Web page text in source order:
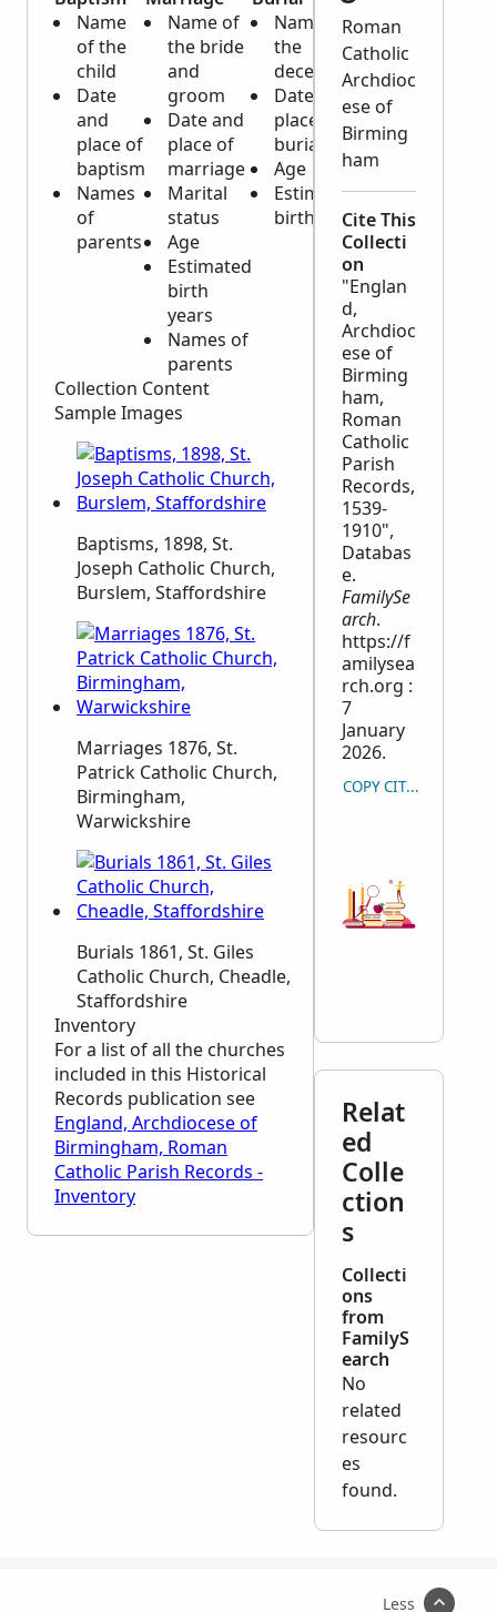
Name
of the
child
Date
and
place of
baptism
Names
of
parents
Name of
the bride
and
groom
Date and
place of
marriage
Marital
status
Age
Estimated
birth
years
Names of
parents
Name of
the
deceased
Date and
place of
burial
Age
Estimated
birth year
Collection Content
Sample Images
Baptisms, 1898, St.
Joseph Catholic Church,
Burslem, Staffordshire
Marriages 1876, St.
Patrick Catholic Church,
Birmingham,
Warwickshire
Burials 1861, St. Giles
Catholic Church, Cheadle,
Staffordshire
Inventory
For a list of all the churches
included in this Historical
Records publication see
England, Archdiocese of
Birmingham, Roman
Catholic Parish Records -
Inventory
Roman
Catholic
Archdioc
ese of
Birming
ham
Cite This
Collecti
on
"Englan
d,
Archdioc
ese of
Birming
ham,
Roman
Catholic
Parish
Records,
1539-
1910",
Databas
e.
FamilySe
arch.
https://f
amilysea
rch.org :
7
January
2026.
COPY CITATION
Relat
ed
Colle
ction
s
Collecti
ons
from
FamilyS
earch
No
related
resourc
es
found.
Less